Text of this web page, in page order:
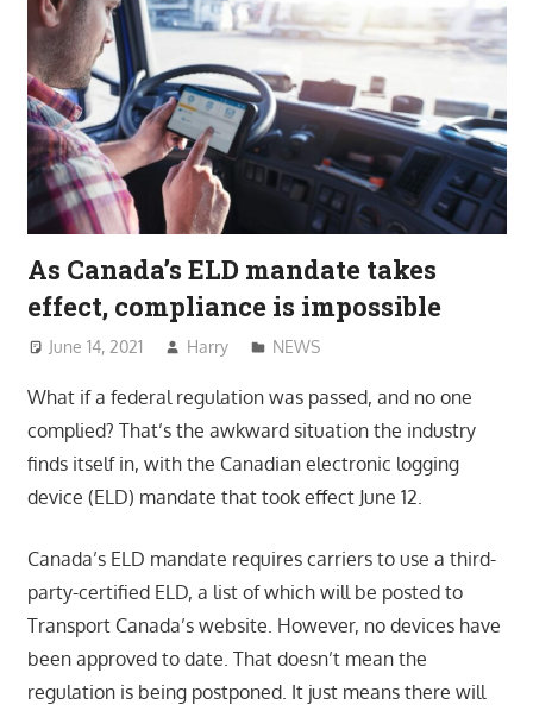
As Canada’s ELD mandate takes
effect, compliance is impossible
June 14, 2021 Harry NEWS
What if a federal regulation was passed, and no one
complied? That’s the awkward situation the industry
finds itself in, with the Canadian electronic logging
device (ELD) mandate that took effect June 12.
Canada’s ELD mandate requires carriers to use a third-
party-certified ELD, a list of which will be posted to
Transport Canada’s website. However, no devices have
been approved to date. That doesn’t mean the
regulation is being postponed. It just means there will